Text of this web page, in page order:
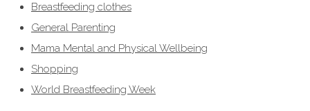
Breastfeeding clothes
General Parenting
Mama Mental and Physical Wellbeing
Shopping
World Breastfeeding Week